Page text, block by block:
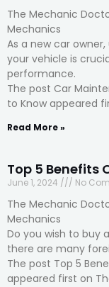
The Mechanic
Mechanics
As a new car
your vehicle is
performance.
The post Car
to Know appeared
Read More »
Top 5 Benefits
June 1, 2024 No
The Mechanic
Mechanics
Do you wish to buy
there are many
The post Top 5
appeared first on